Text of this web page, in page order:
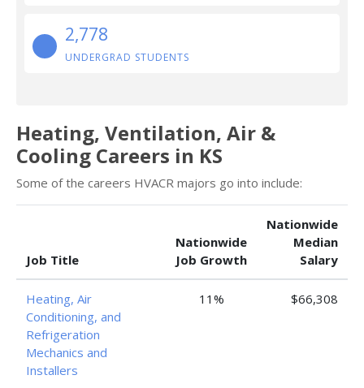
2,778
UNDERGRAD STUDENTS
Heating, Ventilation, Air &
Cooling Careers in KS
Some of the careers HVACR majors go into include:
Job Title
Nationwide
Job Growth
Nationwide
Median
Salary
Heating, Air
Conditioning, and
Refrigeration
Mechanics and
Installers
11% $66,308